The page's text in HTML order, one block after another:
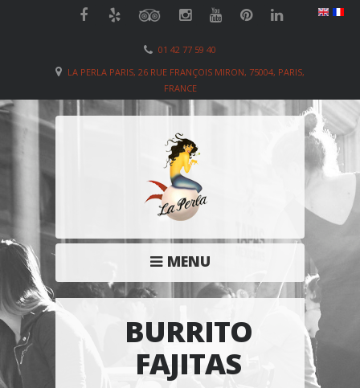
01 42 77 59 40
LA PERLA PARIS, 26 RUE FRANÇOIS MIRON, 75004, PARIS,
FRANCE
MENU
BURRITO
FAJITAS